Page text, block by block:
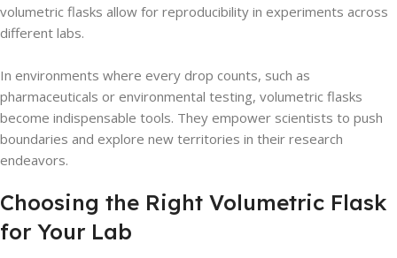
volumetric flasks allow for reproducibility in experiments across
different labs.
In environments where every drop counts, such as
pharmaceuticals or environmental testing, volumetric flasks
become indispensable tools. They empower scientists to push
boundaries and explore new territories in their research
endeavors.
Choosing the Right Volumetric Flask
for Your Lab